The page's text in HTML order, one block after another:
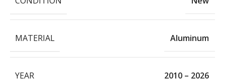
MATERIAL Aluminum
YEAR 2010 – 2026